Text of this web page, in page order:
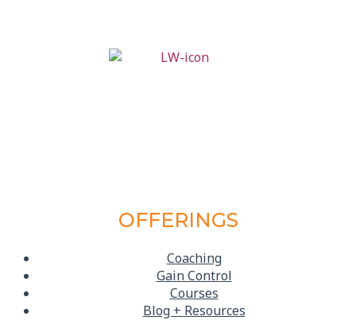
OFFERINGS
Coaching
Gain Control
Courses
Blog + Resources